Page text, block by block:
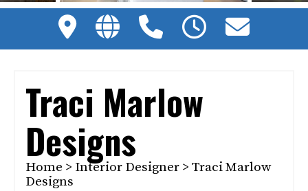
Traci Marlow
Designs
Home > Interior Designer > Traci Marlow
Designs